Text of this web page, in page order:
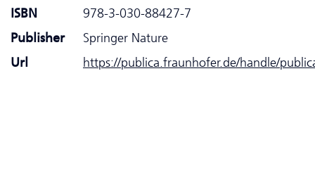
ISBN
978-3-030-88427-7
Publisher
Springer Nature
Url
https://publica.fraunhofer.de/handle/